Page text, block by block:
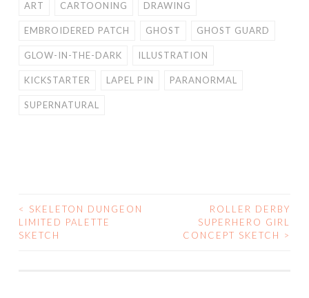
ART
CARTOONING DRAWING
EMBROIDERED PATCH GHOST GHOST GUARD
GLOW-IN-THE-DARK ILLUSTRATION
KICKSTARTER LAPEL PIN PARANORMAL
SUPERNATURAL
POST
NAVIGATION
<
SKELETON DUNGEON
LIMITED PALETTE
SKETCH
ROLLER DERBY
SUPERHERO GIRL
CONCEPT SKETCH
>